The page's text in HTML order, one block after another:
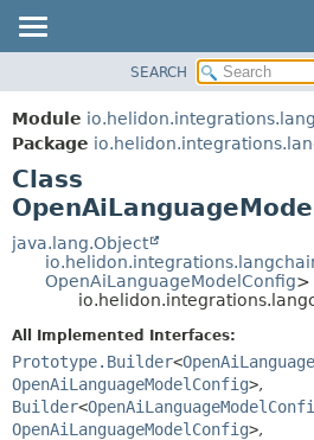
MODULE
PACKAGE
CLASS
USE
TREE
DEPRECATED
HELP
SEARCH
Module
Package
Class
java.lang.Object
OpenAiLanguageModelConfig>
All Implemented Interfaces:
Prototype.Builder<
OpenAiLanguageModelConfig>,
Builder<
OpenAiLanguageModelConfig>,